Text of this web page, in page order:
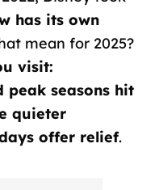
has its own
mean for 2025?
visit:
peak seasons hit
quieter
offer relief.